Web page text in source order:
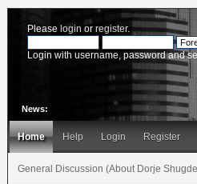
Please login or register.
Login with username, password and
News:
Home Help Login Register
General Discussion (About Dorje